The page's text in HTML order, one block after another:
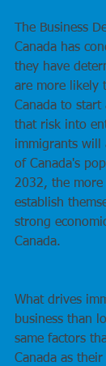
The Business
Canada has
they have
are more likely
Canada to start
that risk into
immigrants will
of Canada's
2032, the more
establish
strong
Canada.
What drives
business than
same factors
Canada as